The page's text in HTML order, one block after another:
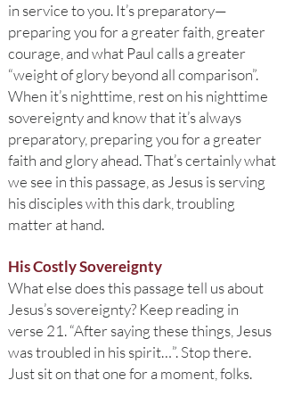
in service to you. It’s preparatory—
preparing you for a greater faith, greater
courage, and what Paul calls a greater
“weight of glory beyond all comparison”.
When it’s nighttime, rest on his nighttime
sovereignty and know that it’s always
preparatory, preparing you for a greater
faith and glory ahead. That’s certainly what
we see in this passage, as Jesus is serving
his disciples with this dark, troubling
matter at hand.
His Costly Sovereignty
What else does this passage tell us about
Jesus’s sovereignty? Keep reading in
verse 21. “After saying these things, Jesus
was troubled in his spirit…”. Stop there.
Just sit on that one for a moment, folks.